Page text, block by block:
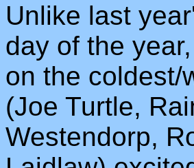
Unlike last
day of the
on the coldest/
(Joe Turtle,
Westendorp,